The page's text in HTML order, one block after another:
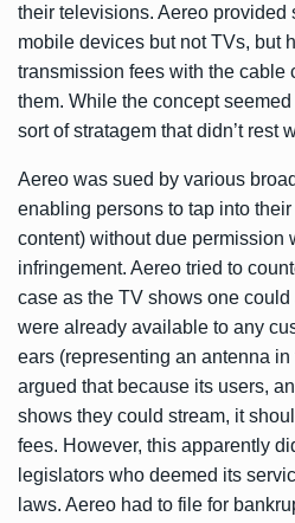
their televisions. Aereo provided
mobile devices but not TVs, but
transmission fees with the cable
them. While the concept
sort of stratagem that didn’t rest
Aereo was sued by various
enabling persons to tap into
content) without due permission
infringement. Aereo tried to
case as the TV shows one
were already available to any
ears (representing an antenna
argued that because its users,
shows they could stream, it
fees. However, this apparently
legislators who deemed its
laws. Aereo had to file for